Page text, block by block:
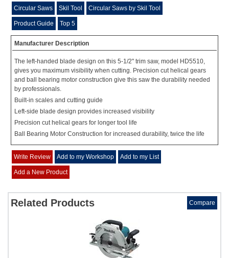
Circular Saws Skil Tool Circular Saws by Skil Tool
Product Guide Top 5
Manufacturer Description
The left-handed blade design on this 5-1/2" trim saw, model HD5510,
gives you maximum visibility when cutting. Precision cut helical gears
and ball bearing motor construction give this saw the durability needed
by professionals.
Built-in scales and cutting guide
Left-side blade design provides increased visibility
Precision cut helical gears for longer tool life
Ball Bearing Motor Construction for increased durability, twice the life
Write Review Add to my Workshop Add to my List
Add a New Product
Related Products Compare